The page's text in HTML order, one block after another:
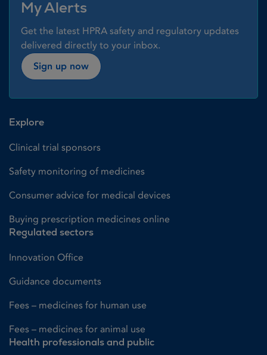
My Alerts
Get the latest HPRA safety and regulatory updates
delivered directly to your inbox.
Sign up now
Explore
Clinical trial sponsors
Safety monitoring of medicines
Consumer advice for medical devices
Buying prescription medicines online
Regulated sectors
Innovation Office
Guidance documents
Fees – medicines for human use
Fees – medicines for animal use
Health professionals and public